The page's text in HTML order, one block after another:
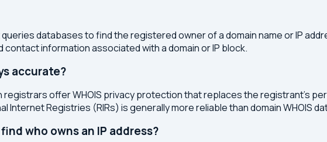
queries databases to find the registered owner of a domain name or IP
contact information associated with a domain or IP block.
accurate?
registrars offer WHOIS privacy protection that replaces the registrant's
Internet Registries (RIRs) is generally more reliable than domain WHOIS
who owns an IP address?